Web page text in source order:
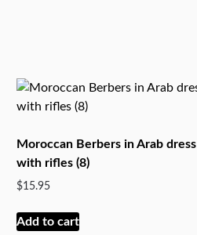
Moroccan Berbers in Arab dress
with rifles (8)
$15.95
Add to cart